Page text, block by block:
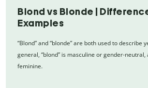
Blond vs Blonde |
Examples
“Blond” and “blonde” are both used to describe
general, “blond” is masculine or gender-neutral,
feminine.